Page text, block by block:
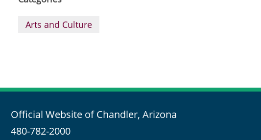
Arts and Culture
Official Website of Chandler, Arizona
480-782-2000